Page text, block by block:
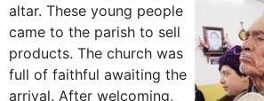
altar. These young people
came to the parish to sell
products. The church was
full of faithful awaiting the
arrival. After welcoming,